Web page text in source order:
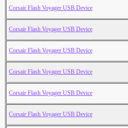
Corsair Flash Voyager USB Device
Corsair Flash Voyager USB Device
Corsair Flash Voyager USB Device
Corsair Flash Voyager USB Device
Corsair Flash Voyager USB Device
Corsair Flash Voyager USB Device